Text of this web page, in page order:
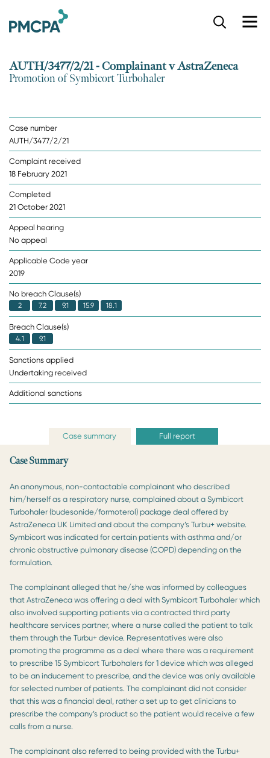
AUTH/3477/2/21 - Complainant v AstraZeneca
Promotion of Symbicort Turbohaler
Case number
AUTH/3477/2/21
Complaint received
18 February 2021
Completed
21 October 2021
Appeal hearing
No appeal
Applicable Code year
2019
No breach Clause(s)
2 7.2 9.1 15.9 18.1
Breach Clause(s)
4.1 9.1
Sanctions applied
Undertaking received
Additional sanctions
Case summary Full report
Case Summary
An anonymous, non-contactable complainant who described
him/herself as a respiratory nurse, complained about a Symbicort
Turbohaler (budesonide/formoterol) package deal offered by
AstraZeneca UK Limited and about the company’s Turbu+ website.
Symbicort was indicated for certain patients with asthma and/or
chronic obstructive pulmonary disease (COPD) depending on the
formulation.
The complainant alleged that he/she was informed by colleagues
that AstraZeneca was offering a deal with Symbicort Turbohaler which
also involved supporting patients via a contracted third party
healthcare services partner, where a nurse called the patient to talk
them through the Turbu+ device. Representatives were also
promoting the programme as a deal where there was a requirement
to prescribe 15 Symbicort Turbohalers for 1 device which was alleged
to be an inducement to prescribe, and the device was only available
for selected number of patients. The complainant did not consider
that this was a financial deal, rather a set up to get clinicians to
prescribe the company’s product so the patient would receive a few
calls from a nurse.
The complainant also referred to being provided with the Turbu+